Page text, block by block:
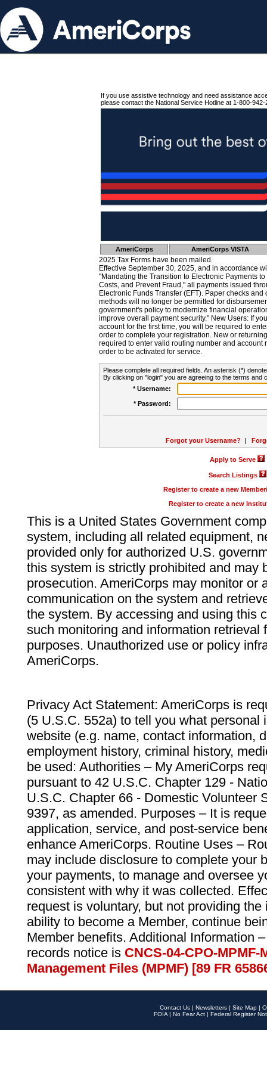
If you use assistive technology and need assistance
please contact the National Service Hotline at 1-800-942-
AmeriCorps AmeriCorps VISTA
2025 Tax Forms have been mailed.
Effective September 30, 2025, and in accordance
"Mandating the Transition to Electronic Payments
Costs, and Prevent Fraud," all payments issued
Electronic Funds Transfer (EFT). Paper checks
methods will no longer be permitted for
government's policy to modernize financial
improve overall payment security." New Users: If
account for the first time, you will be required to
order to complete your registration. New or
required to enter valid routing number and account
order to be activated for service.
Please complete all required fields. An asterisk (*)
By clicking on "login" you are agreeing to the terms and
* Username:
* Password:
Forgot your Username? |
Apply to Serve
Search Listings
Register to create a new
Register to create a new
This is a United States Government
system, including all related equipment,
provided only for authorized U.S.
this system is strictly prohibited and may
prosecution. AmeriCorps may monitor or
communication on the system and
the system. By accessing and using this
such monitoring and information retrieval
purposes. Unauthorized use or policy
AmeriCorps.
Privacy Act Statement: AmeriCorps is
(5 U.S.C. 552a) to tell you what personal
website (e.g. name, contact information,
employment history, criminal history,
be used: Authorities – My AmeriCorps
pursuant to 42 U.S.C. Chapter 129 -
U.S.C. Chapter 66 - Domestic Volunteer
9397, as amended. Purposes – It is
application, service, and post-service
enhance AmeriCorps. Routine Uses –
may include disclosure to complete your
your payments, to manage and oversee
consistent with why it was collected.
request is voluntary, but not providing
ability to become a Member, continue
Member benefits. Additional Information
records notice is CNCS-04-CPO-
Management Files (MPMF) [89 FR
Contact Us | Newsletters | Site Map |
FOIA | No Fear Act | Federal Register